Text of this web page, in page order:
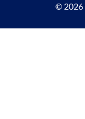
© 2026